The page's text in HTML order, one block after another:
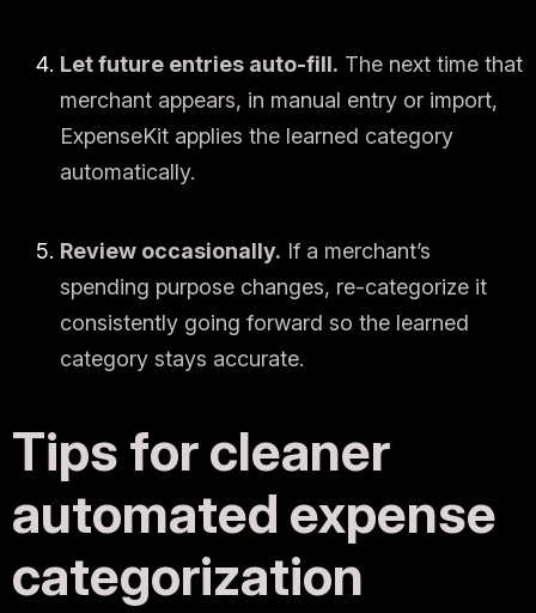
Let future entries auto-fill. The next time that
merchant appears, in manual entry or import,
ExpenseKit applies the learned category
automatically.
Review occasionally. If a merchant’s
spending purpose changes, re-categorize it
consistently going forward so the learned
category stays accurate.
Tips for cleaner
automated expense
categorization